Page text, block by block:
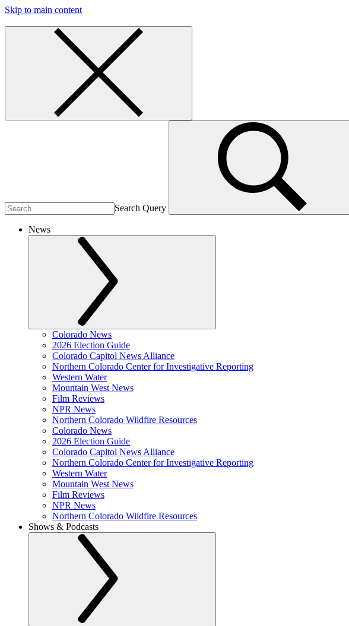
Skip to main content
Search Query
News
Colorado News
2026 Election Guide
Colorado Capitol News Alliance
Northern Colorado Center for Investigative Reporting
Western Water
Mountain West News
Film Reviews
NPR News
Northern Colorado Wildfire Resources
Colorado News
2026 Election Guide
Colorado Capitol News Alliance
Northern Colorado Center for Investigative Reporting
Western Water
Mountain West News
Film Reviews
NPR News
Northern Colorado Wildfire Resources
Shows & Podcasts